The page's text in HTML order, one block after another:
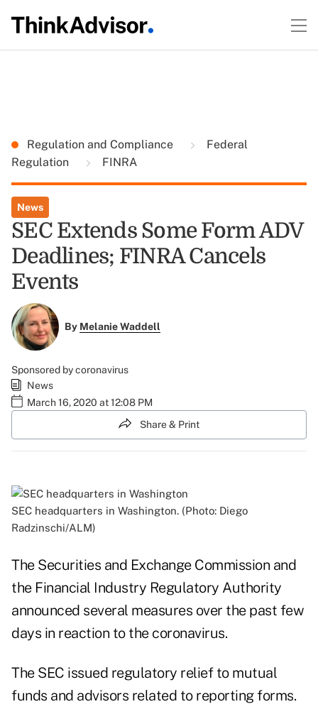
Regulation and Compliance
Federal
Regulation
FINRA
News
SEC Extends Some Form ADV
Deadlines; FINRA Cancels
Events
By Melanie Waddell
Sponsored by coronavirus
News
March 16, 2020 at 12:08 PM
Share & Print
SEC headquarters in Washington. (Photo: Diego
Radzinschi/ALM)
The Securities and Exchange Commission and
the Financial Industry Regulatory Authority
announced several measures over the past few
days in reaction to the coronavirus.
The SEC issued regulatory relief to mutual
funds and advisors related to reporting forms.